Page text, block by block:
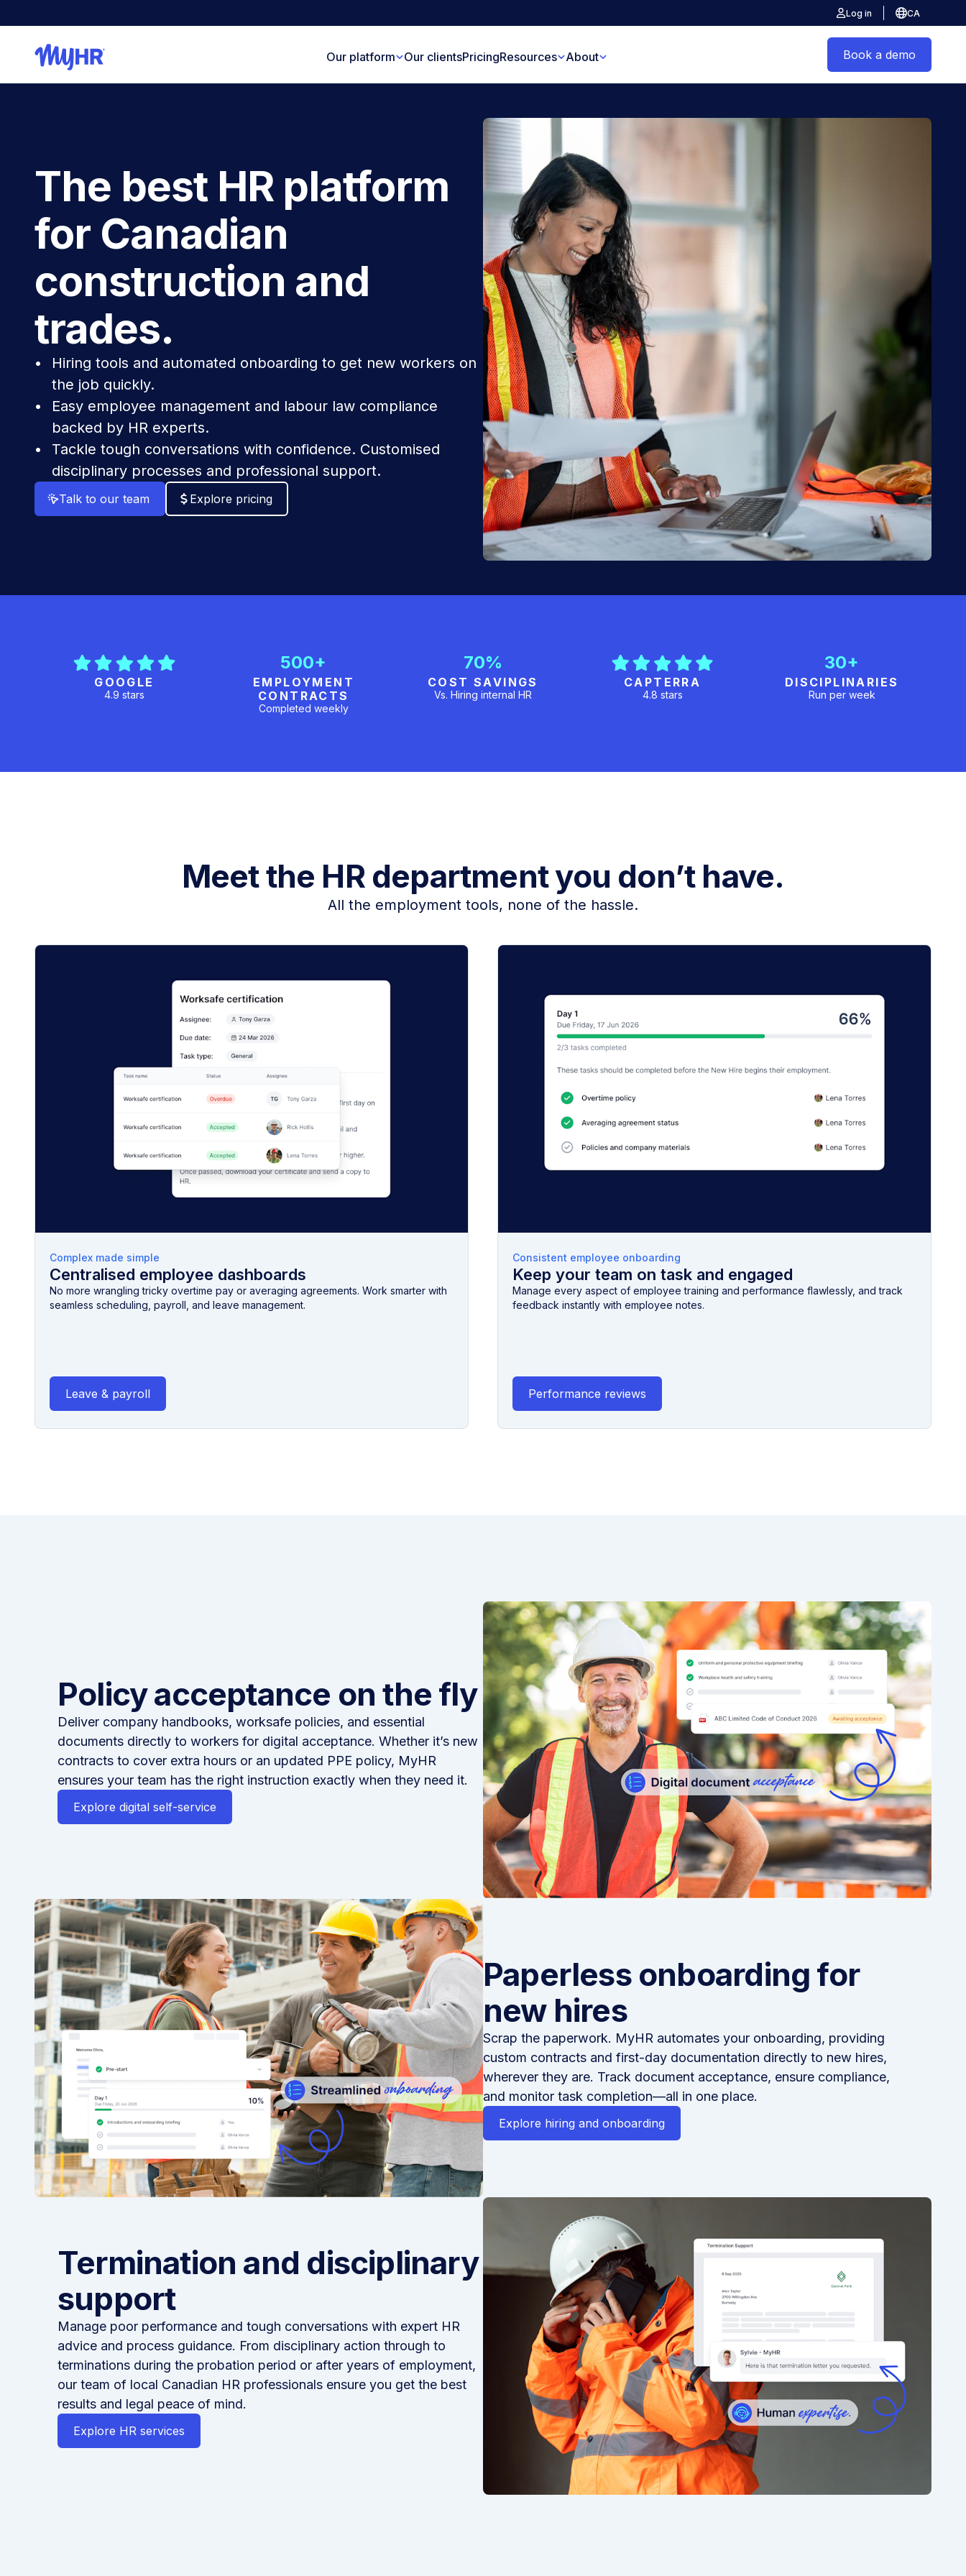
Log in CA
Our platform Our clientsPricingResources About Book a demo
The best HR platform
for Canadian
construction and
trades.
Hiring tools and automated onboarding to get new workers on
the job quickly.
Easy employee management and labour law compliance
backed by HR experts.
Tackle tough conversations with confidence. Customised
disciplinary processes and professional support.
Talk to our team Explore pricing
GOOGLE
4.9 stars
500+
EMPLOYMENT
CONTRACTS
Completed weekly
70%
COST SAVINGS
Vs. Hiring internal HR
CAPTERRA
4.8 stars
30+
DISCIPLINARIES
Run per week
Meet the HR department you don’t have.
All the employment tools, none of the hassle.
Complex made simple
Centralised employee dashboards
No more wrangling tricky overtime pay or averaging agreements. Work smarter with
seamless scheduling, payroll, and leave management.
Leave & payroll
Consistent employee onboarding
Keep your team on task and engaged
Manage every aspect of employee training and performance flawlessly, and track
feedback instantly with employee notes.
Performance reviews
Policy acceptance on the fly
Deliver company handbooks, worksafe policies, and essential
documents directly to workers for digital acceptance. Whether it’s new
contracts to cover extra hours or an updated PPE policy, MyHR
ensures your team has the right instruction exactly when they need it.
Explore digital self-service
Paperless onboarding for
new hires
Scrap the paperwork. MyHR automates your onboarding, providing
custom contracts and first-day documentation directly to new hires,
wherever they are. Track document acceptance, ensure compliance,
and monitor task completion—all in one place.
Explore hiring and onboarding
Termination and disciplinary
support
Manage poor performance and tough conversations with expert HR
advice and process guidance. From disciplinary action through to
terminations during the probation period or after years of employment,
our team of local Canadian HR professionals ensure you get the best
results and legal peace of mind.
Explore HR services